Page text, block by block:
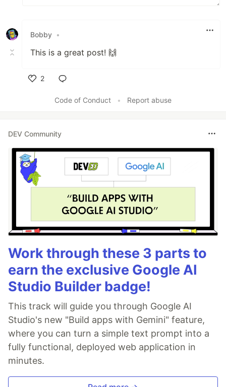
Bobby •
This is a great post! 🙌
2
Code of Conduct
• Report abuse
DEV Community
Work through these 3 parts to
earn the exclusive Google AI
Studio Builder badge!
This track will guide you through Google AI
Studio's new "Build apps with Gemini" feature,
where you can turn a simple text prompt into a
fully functional, deployed web application in
minutes.